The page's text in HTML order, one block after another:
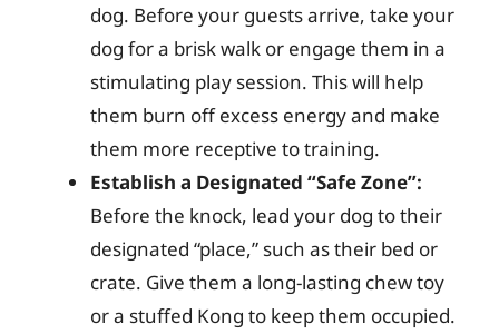
dog. Before your guests arrive, take your
dog for a brisk walk or engage them in a
stimulating play session. This will help
them burn off excess energy and make
them more receptive to training.
Establish a Designated “Safe Zone”:
Before the knock, lead your dog to their
designated “place,” such as their bed or
crate. Give them a long-lasting chew toy
or a stuffed Kong to keep them occupied.